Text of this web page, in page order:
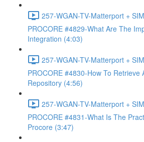
257-WGAN-TV-Matterport +
PROCORE #4829-What Are The
Integration (4:03)
257-WGAN-TV-Matterport +
PROCORE #4830-How To Retrieve
Repository (4:56)
257-WGAN-TV-Matterport +
PROCORE #4831-What Is The
Procore (3:47)